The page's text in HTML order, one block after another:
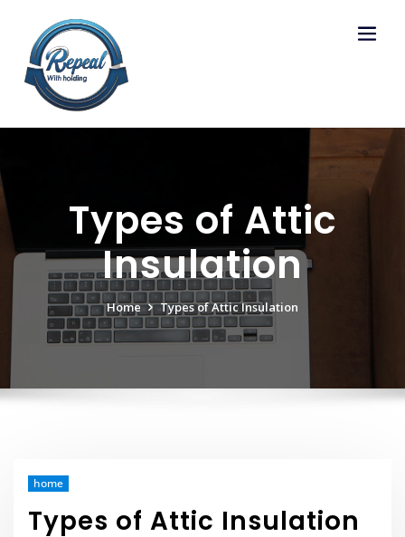
content
Types of Attic
Insulation
Home Types of Attic Insulation
home
Types of Attic Insulation